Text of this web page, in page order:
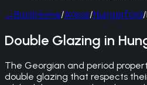
←BackHome/Areas/Hungerford/
Double Glazing in
The Georgian and period
double glazing that respects